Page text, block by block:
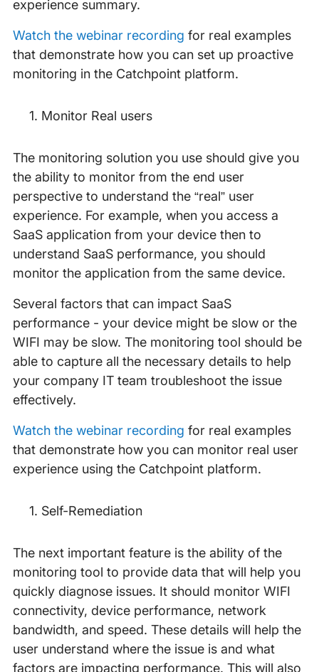
experience summary.
Watch the webinar recording for real examples
that demonstrate how you can set up proactive
monitoring in the Catchpoint platform.
Monitor Real users
The monitoring solution you use should give you
the ability to monitor from the end user
perspective to understand the “real” user
experience. For example, when you access a
SaaS application from your device then to
understand SaaS performance, you should
monitor the application from the same device.
Several factors that can impact SaaS
performance - your device might be slow or the
WIFI may be slow. The monitoring tool should be
able to capture all the necessary details to help
your company IT team troubleshoot the issue
effectively.
Watch the webinar recording for real examples
that demonstrate how you can monitor real user
experience using the Catchpoint platform.
Self-Remediation
The next important feature is the ability of the
monitoring tool to provide data that will help you
quickly diagnose issues. It should monitor WIFI
connectivity, device performance, network
bandwidth, and speed. These details will help the
user understand where the issue is and what
factors are impacting performance. This will also